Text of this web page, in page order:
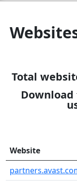
Total
Website